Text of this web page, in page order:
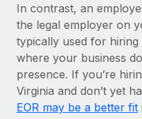
What a Workday
actually looks like
Most teams hear "payroll
six-month project with a
Learn More
In contrast, an
the legal employer on
typically used for
where your business
presence. If you’re
Virginia and don’t yet
EOR may be a better fit